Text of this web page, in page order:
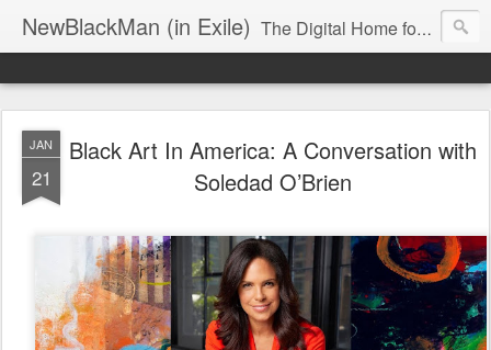
NewBlackMan (in Exile) The Digital Home for Mark Anthony Neal
JAN
21
Black Art In America: A Conversation with
Soledad O’Brien